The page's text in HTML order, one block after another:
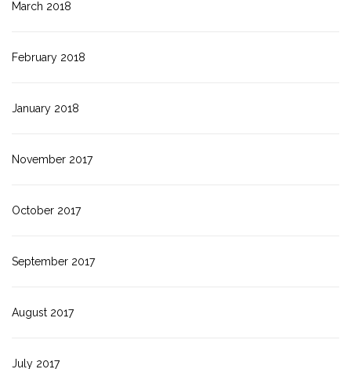
March 2018
February 2018
January 2018
November 2017
October 2017
September 2017
August 2017
July 2017